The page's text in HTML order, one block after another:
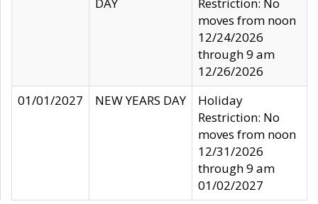
moves from noon
12/24/2026
through 9 am
12/26/2026
01/01/2027
NEW YEARS DAY
Holiday
Restriction: No
moves from noon
12/31/2026
through 9 am
01/02/2027